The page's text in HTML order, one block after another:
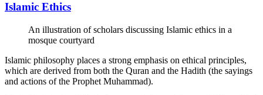
Islamic Ethics
An illustration of scholars discussing Islamic ethics in a
mosque courtyard
Islamic philosophy places a strong emphasis on ethical principles,
which are derived from both the Quran and the Hadith (the sayings
and actions of the Prophet Muhammad).